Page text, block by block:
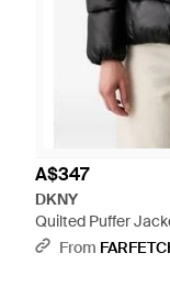
A$347
DKNY
Quilted Puffer
From